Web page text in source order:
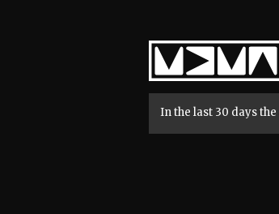
Home
In the last 30 days